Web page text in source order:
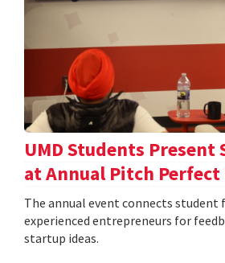
UMD Students Present
at Annual Pitch
The annual event connects student
experienced entrepreneurs for
startup ideas.